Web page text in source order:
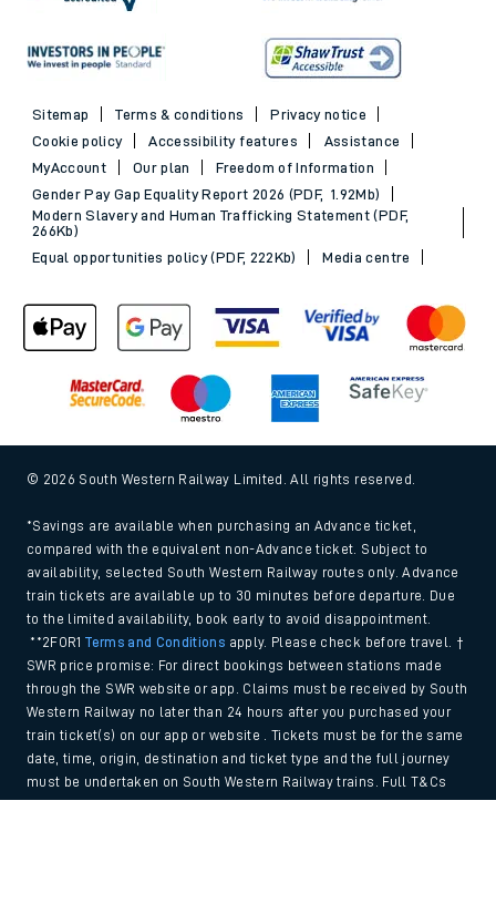
Sitemap Terms & conditions
Privacy notice
Cookie policy
Accessibility features
Assistance
MyAccount
Our plan
Freedom of Information
Gender Pay Gap Equality Report 2026 (PDF, 1.92Mb)
Modern Slavery and Human Trafficking Statement (PDF,
266Kb)
Equal opportunities policy (PDF, 222Kb)
Media centre
© 2026 South Western Railway Limited. All rights reserved.
*Savings are available when purchasing an Advance ticket,
compared with the equivalent non-Advance ticket. Subject to
availability, selected South Western Railway routes only. Advance
train tickets are available up to 30 minutes before departure. Due
to the limited availability, book early to avoid disappointment.
**2FOR1Terms and Conditions apply. Please check before travel. †
SWR price promise: For direct bookings between stations made
through the SWR website or app. Claims must be received by South
Western Railway no later than 24 hours after you purchased your
train ticket(s) on our app or website . Tickets must be for the same
date, time, origin, destination and ticket type and the full journey
must be undertaken on South Western Railway trains. Full T&Cs
and Claim form can be foundhere.